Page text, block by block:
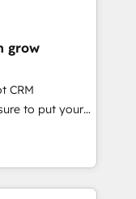
ループ会社・部
築します。意
す。 1️⃣
一元化から、
合運用、デー
を設計・実装。
grow
CRM
to put your
think along
once
& Service